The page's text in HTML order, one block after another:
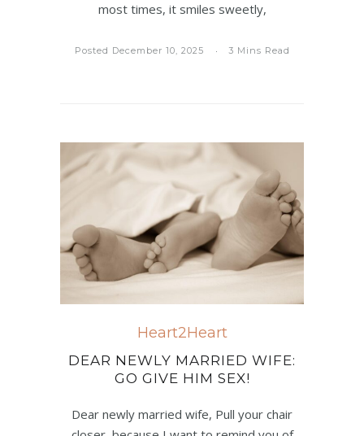
most times, it smiles sweetly,
Posted December 10, 2025 3 Mins Read
Heart2Heart
DEAR NEWLY MARRIED WIFE:
GO GIVE HIM SEX!
Dear newly married wife, Pull your chair